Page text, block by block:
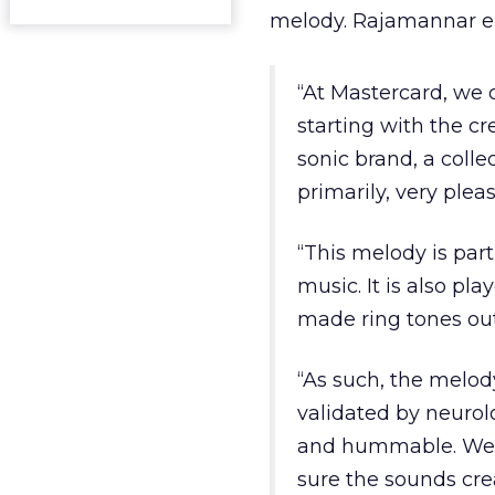
melody. Rajamannar
“At Mastercard,
starting with the
sonic brand, a
primarily, very
“This melody is
music. It is also
made ring tones
“As such, the
validated by
and hummable.
sure the sounds